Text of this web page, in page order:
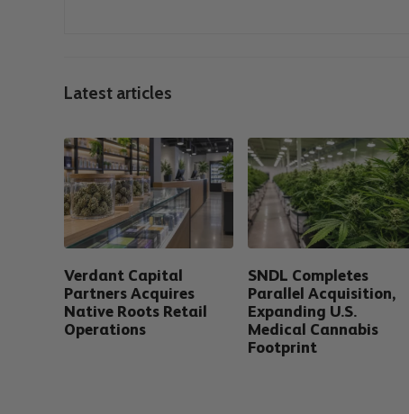
Latest articles
Verdant Capital
Partners Acquires
Native Roots Retail
Operations
SNDL Completes
Parallel Acquisition,
Expanding U.S.
Medical Cannabis
Footprint